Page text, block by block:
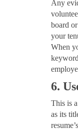
Any
board
your
When
6.
This is
as its